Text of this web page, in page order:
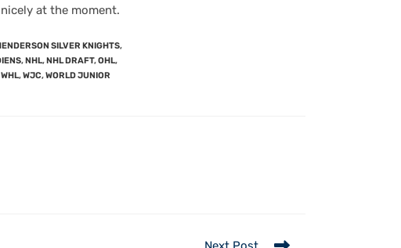
at the moment.
SILVER KNIGHTS,
,NHL,NHL DRAFT,OHL,
WHL,WJC,WORLD JUNIOR